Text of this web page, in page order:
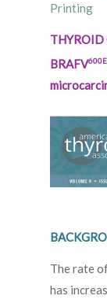
Printing
THYROID
BRAFV600E
The rate
has